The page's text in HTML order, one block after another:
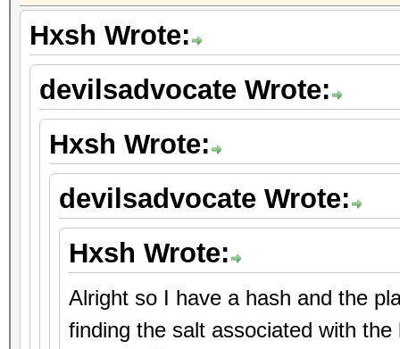
Hxsh Wrote:
devilsadvocate Wrote:
Hxsh Wrote:
devilsadvocate Wrote:
Hxsh Wrote:
Alright so I have a hash and the
finding the salt associated with